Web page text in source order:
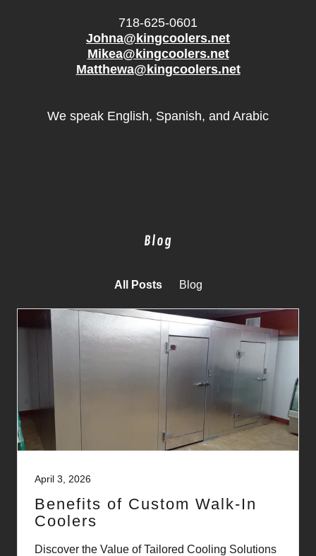
718-625-0601
Johna@kingcoolers.net
Mikea@kingcoolers.net
Matthewa@kingcoolers.net
We speak English, Spanish, and Arabic
Blog
All Posts Blog
April 3, 2026
Benefits of Custom Walk-In
Coolers
Discover the Value of Tailored Cooling Solutions